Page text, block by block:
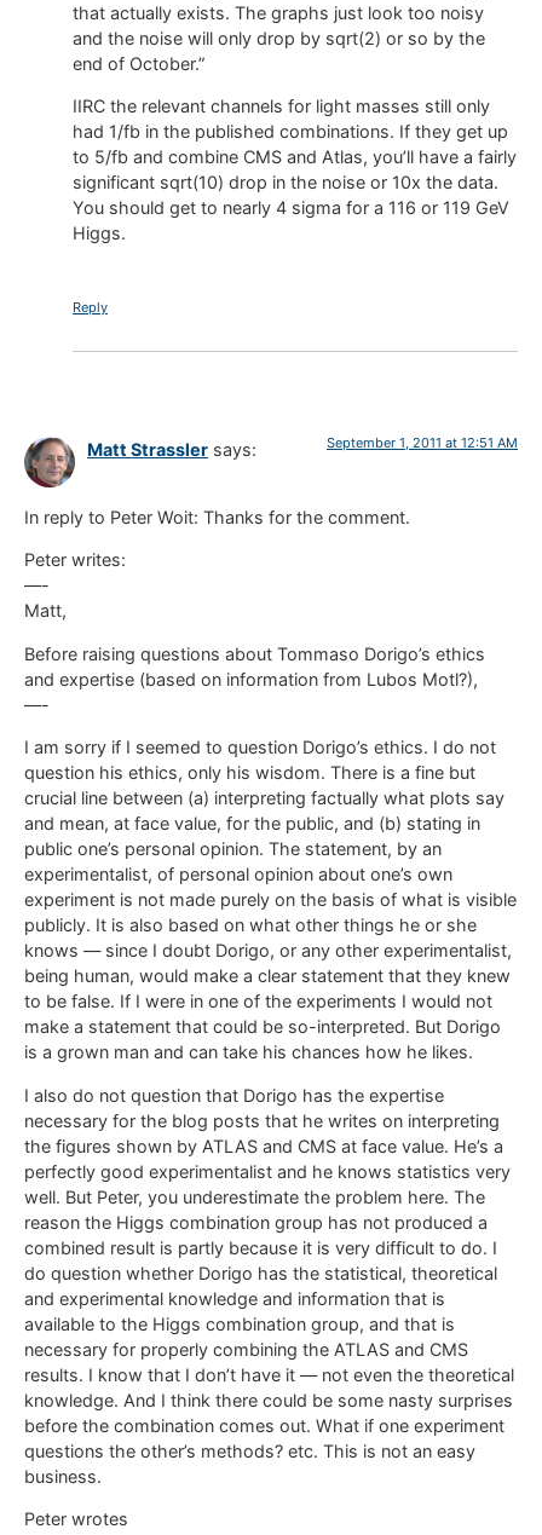
that actually exists. The graphs just look too noisy
and the noise will only drop by sqrt(2) or so by the
end of October.”
IIRC the relevant channels for light masses still only
had 1/fb in the published combinations. If they get up
to 5/fb and combine CMS and Atlas, you’ll have a fairly
significant sqrt(10) drop in the noise or 10x the data.
You should get to nearly 4 sigma for a 116 or 119 GeV
Higgs.
Reply
Matt Strassler says: September 1, 2011 at 12:51 AM
In reply to Peter Woit: Thanks for the comment.
Peter writes:
—-
Matt,
Before raising questions about Tommaso Dorigo’s ethics
and expertise (based on information from Lubos Motl?),
—-
I am sorry if I seemed to question Dorigo’s ethics. I do not
question his ethics, only his wisdom. There is a fine but
crucial line between (a) interpreting factually what plots say
and mean, at face value, for the public, and (b) stating in
public one’s personal opinion. The statement, by an
experimentalist, of personal opinion about one’s own
experiment is not made purely on the basis of what is visible
publicly. It is also based on what other things he or she
knows — since I doubt Dorigo, or any other experimentalist,
being human, would make a clear statement that they knew
to be false. If I were in one of the experiments I would not
make a statement that could be so-interpreted. But Dorigo
is a grown man and can take his chances how he likes.
I also do not question that Dorigo has the expertise
necessary for the blog posts that he writes on interpreting
the figures shown by ATLAS and CMS at face value. He’s a
perfectly good experimentalist and he knows statistics very
well. But Peter, you underestimate the problem here. The
reason the Higgs combination group has not produced a
combined result is partly because it is very difficult to do. I
do question whether Dorigo has the statistical, theoretical
and experimental knowledge and information that is
available to the Higgs combination group, and that is
necessary for properly combining the ATLAS and CMS
results. I know that I don’t have it — not even the theoretical
knowledge. And I think there could be some nasty surprises
before the combination comes out. What if one experiment
questions the other’s methods? etc. This is not an easy
business.
Peter wrotes